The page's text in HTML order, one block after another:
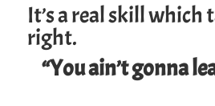
It’s a real skill
right.
“You ain’t gonna